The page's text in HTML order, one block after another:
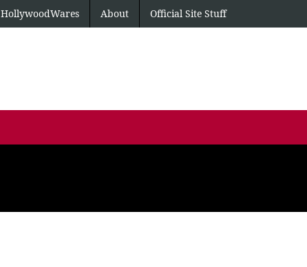
HollywoodWares About Official Site Stuff